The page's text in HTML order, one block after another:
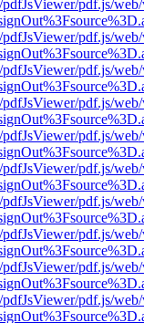
pdf.js/
pdf.js/
pdf.js/
pdf.js/
pdf.js/
pdf.js/
pdf.js/
pdf.js/
pdf.js/
pdf.js/